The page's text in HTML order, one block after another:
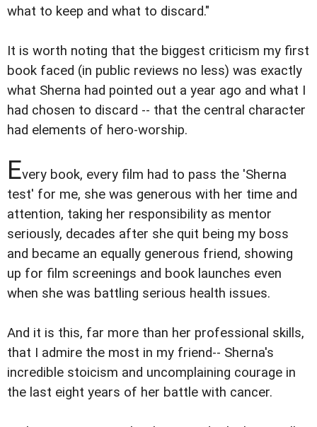
what to keep and what to discard."
It is worth noting that the biggest criticism my first
book faced (in public reviews no less) was exactly
what Sherna had pointed out a year ago and what I
had chosen to discard -- that the central character
had elements of hero-worship.
Every book, every film had to pass the 'Sherna
test' for me, she was generous with her time and
attention, taking her responsibility as mentor
seriously, decades after she quit being my boss
and became an equally generous friend, showing
up for film screenings and book launches even
when she was battling serious health issues.
And it is this, far more than her professional skills,
that I admire the most in my friend-- Sherna's
incredible stoicism and uncomplaining courage in
the last eight years of her battle with cancer.